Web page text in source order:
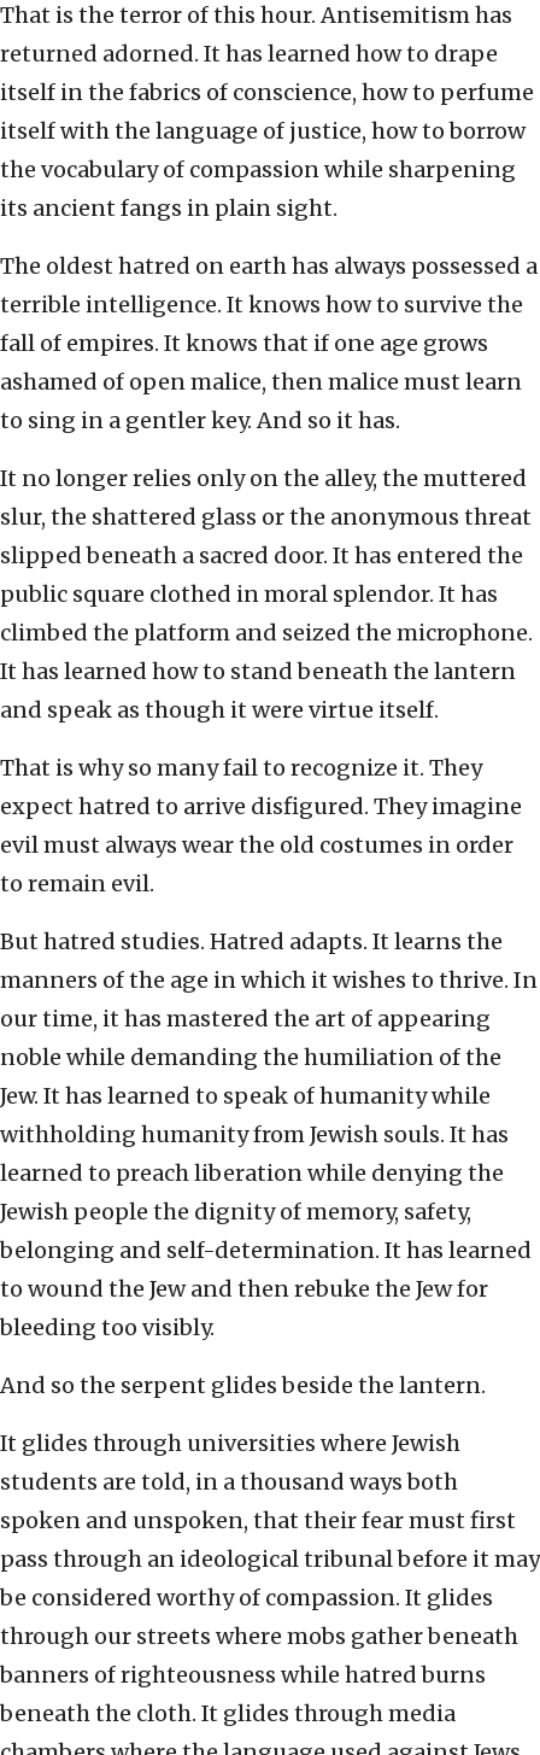
That is the terror of this hour. Antisemitism has
returned adorned. It has learned how to drape
itself in the fabrics of conscience, how to perfume
itself with the language of justice, how to borrow
the vocabulary of compassion while sharpening
its ancient fangs in plain sight.
The oldest hatred on earth has always possessed a
terrible intelligence. It knows how to survive the
fall of empires. It knows that if one age grows
ashamed of open malice, then malice must learn
to sing in a gentler key. And so it has.
It no longer relies only on the alley, the muttered
slur, the shattered glass or the anonymous threat
slipped beneath a sacred door. It has entered the
public square clothed in moral splendor. It has
climbed the platform and seized the microphone.
It has learned how to stand beneath the lantern
and speak as though it were virtue itself.
That is why so many fail to recognize it. They
expect hatred to arrive disfigured. They imagine
evil must always wear the old costumes in order
to remain evil.
But hatred studies. Hatred adapts. It learns the
manners of the age in which it wishes to thrive. In
our time, it has mastered the art of appearing
noble while demanding the humiliation of the
Jew. It has learned to speak of humanity while
withholding humanity from Jewish souls. It has
learned to preach liberation while denying the
Jewish people the dignity of memory, safety,
belonging and self-determination. It has learned
to wound the Jew and then rebuke the Jew for
bleeding too visibly.
And so the serpent glides beside the lantern.
It glides through universities where Jewish
students are told, in a thousand ways both
spoken and unspoken, that their fear must first
pass through an ideological tribunal before it may
be considered worthy of compassion. It glides
through our streets where mobs gather beneath
banners of righteousness while hatred burns
beneath the cloth. It glides through media